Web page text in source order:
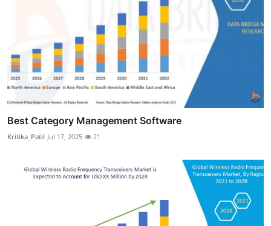
Best Category Management Software
Kritika_Patil Jul 17, 2025 21